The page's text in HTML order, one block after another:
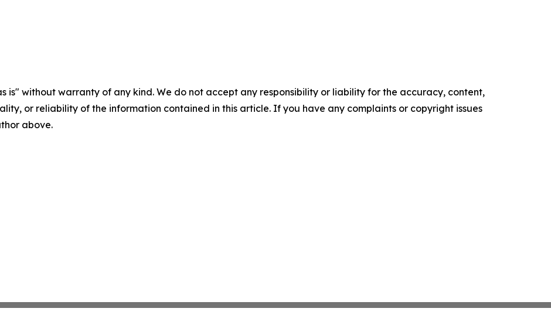
is" without warranty of any kind. We do not accept any responsibility or liability for the accuracy, content,
or reliability of the information contained in this article. If you have any complaints or copyright issues
above.